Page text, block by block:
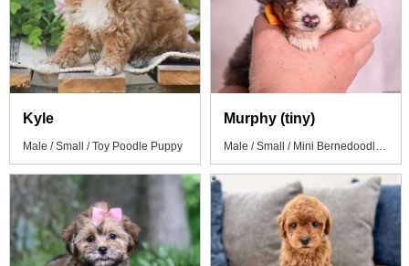
Kyle
Male / Small / Toy Poodle Puppy
Murphy (tiny)
Male / Small / Mini Bernedoodle Puppy